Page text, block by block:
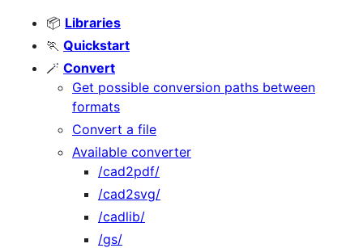
📦 Libraries
🏃‍ Quickstart
🪄 Convert
Get possible conversion paths between
formats
Convert a file
Available converter
/cad2pdf/
/cad2svg/
/cadlib/
/gs/